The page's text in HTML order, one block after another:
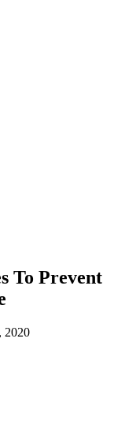
To Prevent
2020